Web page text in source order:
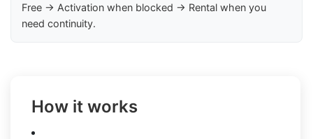
Free → Activation when blocked → Rental when you
need continuity.
How it works